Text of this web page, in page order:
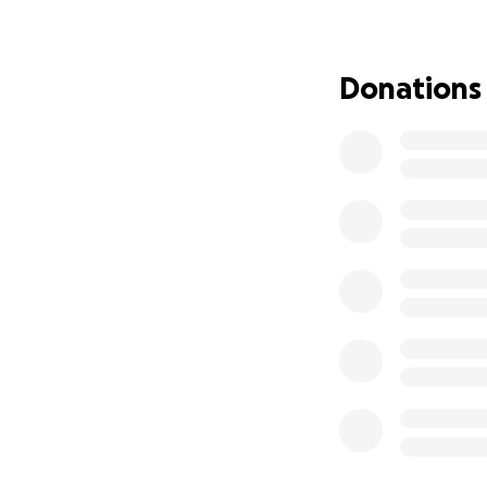
businesses to
Donations